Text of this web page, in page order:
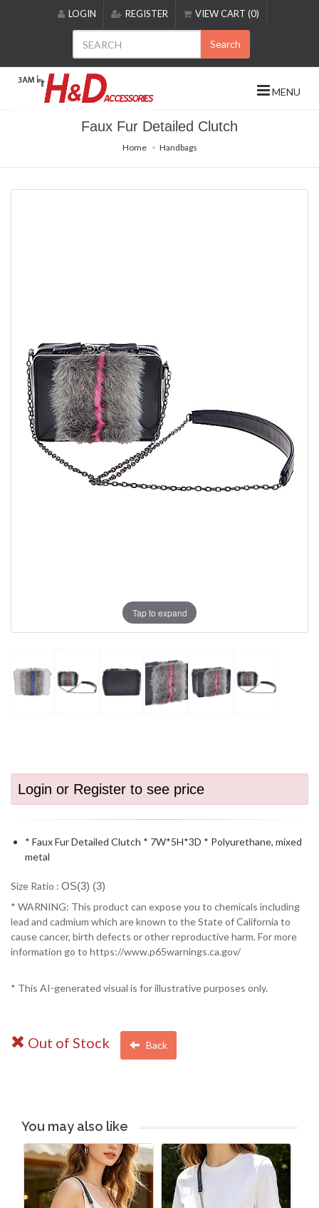
includes
accessibility
LOGIN REGISTER VIEW CART (0)
Search
MENU
Faux Fur Detailed Clutch
Home Handbags
Tap to expand
Login or Register to see price
* Faux Fur Detailed Clutch * 7W*5H*3D * Polyurethane, mixed
metal
Size Ratio : OS(3) (3)
* WARNING: This product can expose you to chemicals including
lead and cadmium which are known to the State of California to
cause cancer, birth defects or other reproductive harm. For more
information go to https://www.p65warnings.ca.gov/
* This AI-generated visual is for illustrative purposes only.
Out of Stock Back
You may also like